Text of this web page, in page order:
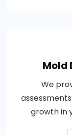
Mold
We
growth in